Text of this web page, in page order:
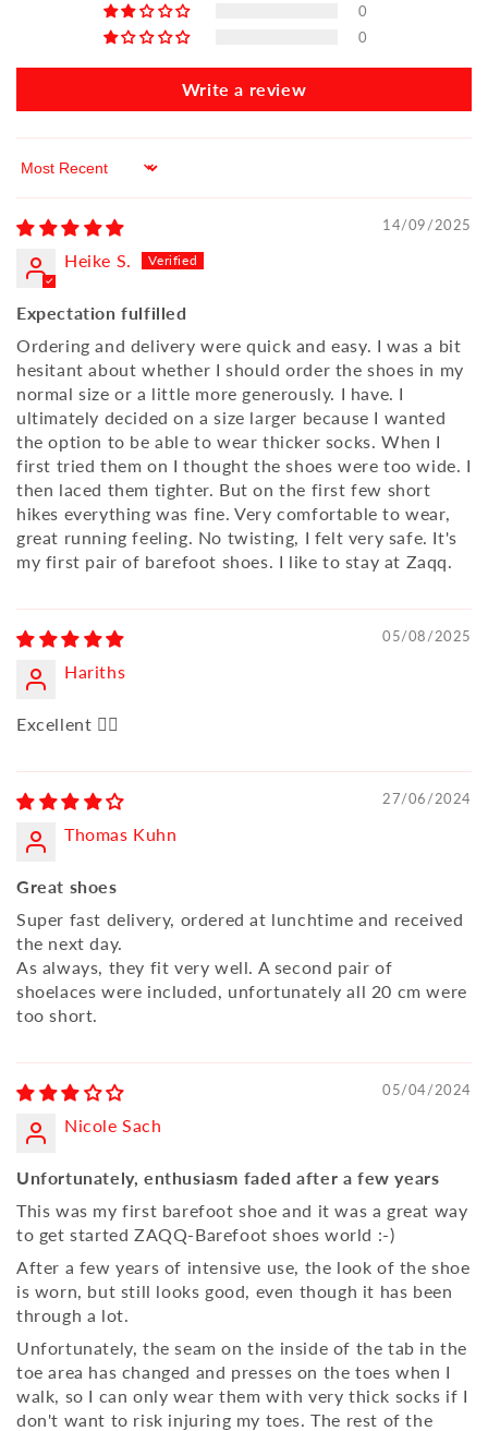
0
0
Write a review
Sort by
14/09/2025
Heike S.
Expectation fulfilled
Ordering and delivery were quick and easy. I was a bit
hesitant about whether I should order the shoes in my
normal size or a little more generously. I have. I
ultimately decided on a size larger because I wanted
the option to be able to wear thicker socks. When I
first tried them on I thought the shoes were too wide. I
then laced them tighter. But on the first few short
hikes everything was fine. Very comfortable to wear,
great running feeling. No twisting, I felt very safe. It's
my first pair of barefoot shoes. I like to stay at Zaqq.
05/08/2025
Hariths
Excellent 👍🏼
27/06/2024
Thomas Kuhn
Great shoes
Super fast delivery, ordered at lunchtime and received
the next day.
As always, they fit very well. A second pair of
shoelaces were included, unfortunately all 20 cm were
too short.
05/04/2024
Nicole Sach
Unfortunately, enthusiasm faded after a few years
This was my first barefoot shoe and it was a great way
to get started ZAQQ-Barefoot shoes world :-)
After a few years of intensive use, the look of the shoe
is worn, but still looks good, even though it has been
through a lot.
Unfortunately, the seam on the inside of the tab in the
toe area has changed and presses on the toes when I
walk, so I can only wear them with very thick socks if I
don't want to risk injuring my toes. The rest of the